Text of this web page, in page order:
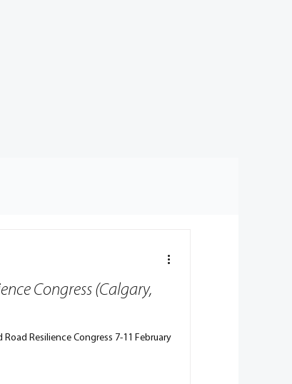
Congress (Calgary,
Resilience Congress 7-11 February